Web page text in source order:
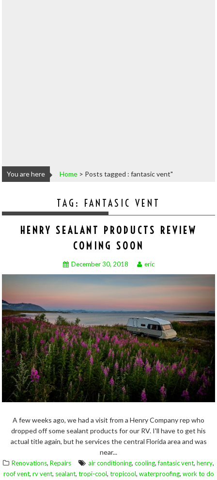
You are here Home > Posts tagged : fantasic vent"
TAG: FANTASIC VENT
HENRY SEALANT PRODUCTS REVIEW
COMING SOON
December 30, 2018 eric
A few weeks ago, we had a visit from a Henry Company rep who
dropped off some sealant products for our RV. I'll have to get his
actual title again, but he services the central Florida area and was
near...
Renovations, Repairs air conditioning, cooling,fantasic vent, henry,
roof vent, rv vent, sealant, tropi-cool, tropicool, waterproofing, work to do